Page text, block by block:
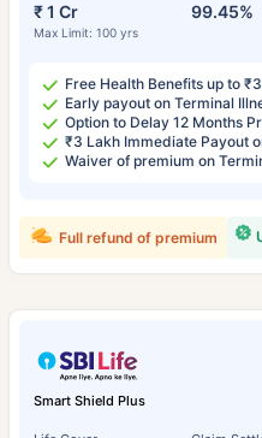
₹ 1 Cr
Max Limit: 100 yrs
99.45%
Free Health Benefits up to
Early payout on Terminal
Option to Delay 12 Months
₹3 Lakh Immediate Payout
Waiver of premium on
Full refund of premium
Smart Shield Plus